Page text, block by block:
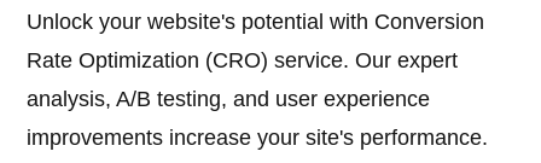
Unlock your website's potential with Conversion
Rate Optimization (CRO) service. Our expert
analysis, A/B testing, and user experience
improvements increase your site's performance.